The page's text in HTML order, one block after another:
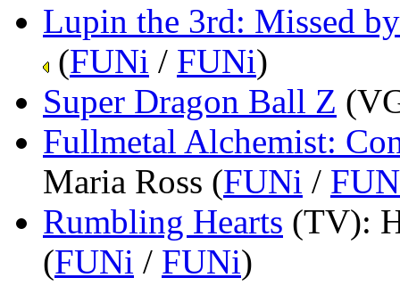
Lupin the 3rd: Missed
(FUNi / FUNi)
Super Dragon Ball Z
Fullmetal Alchemist:
Maria Ross (FUNi /
Rumbling Hearts (TV):
(FUNi / FUNi)